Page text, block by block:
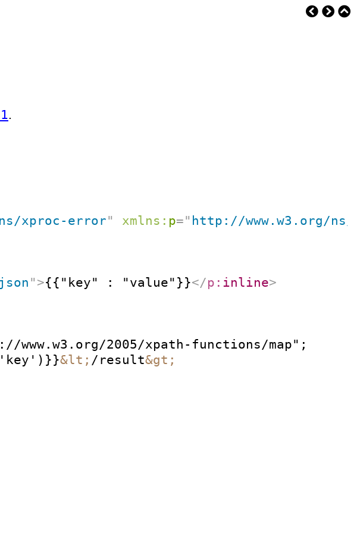
.
xproc-error" xmlns: p=" http://www.w3.org/ns/
" >{{"key" : "value"}}</p: inline>
www.w3.org/2005/xpath-functions/map";
&lt; /result&gt;